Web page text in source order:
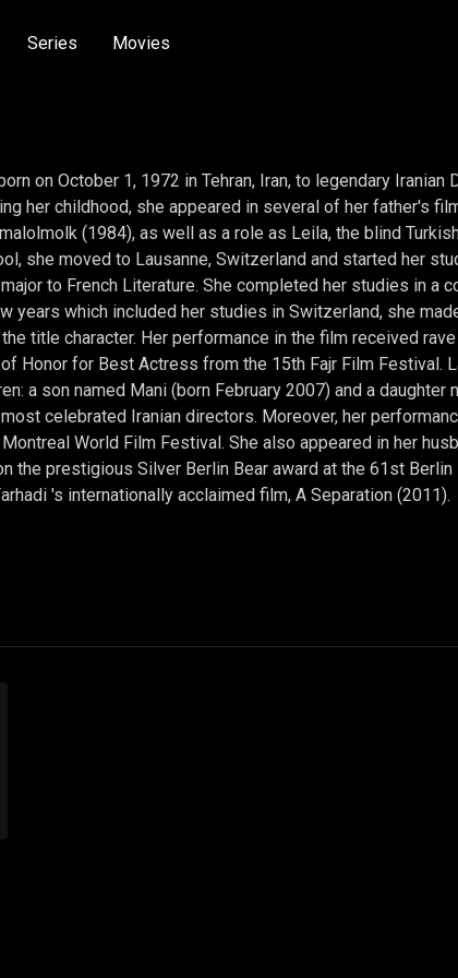
Series Movies
on October 1, 1972 in Tehran, Iran, to legendary Iranian
her childhood, she appeared in several of her father's
(1984), as well as a role as Leila, the blind
she moved to Lausanne, Switzerland and started her
to French Literature. She completed her studies in a
years which included her studies in Switzerland, she
title character. Her performance in the film received
Honor for Best Actress from the 15th Fajr Film Festival.
a son named Mani (born February 2007) and a daughter
celebrated Iranian directors. Moreover, her
World Film Festival. She also appeared in her
the prestigious Silver Berlin Bear award at the 61st
's internationally acclaimed film, A Separation (2011).